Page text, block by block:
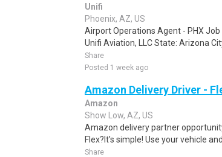
Unifi
Phoenix, AZ, US
Airport Operations Agent - PHX
Unifi Aviation, LLC State: Arizona
Share
Posted 1 week ago
Amazon Delivery Driver -
Amazon
Show Low, AZ, US
Amazon delivery partner
Flex?It's simple! Use your vehicle
Share